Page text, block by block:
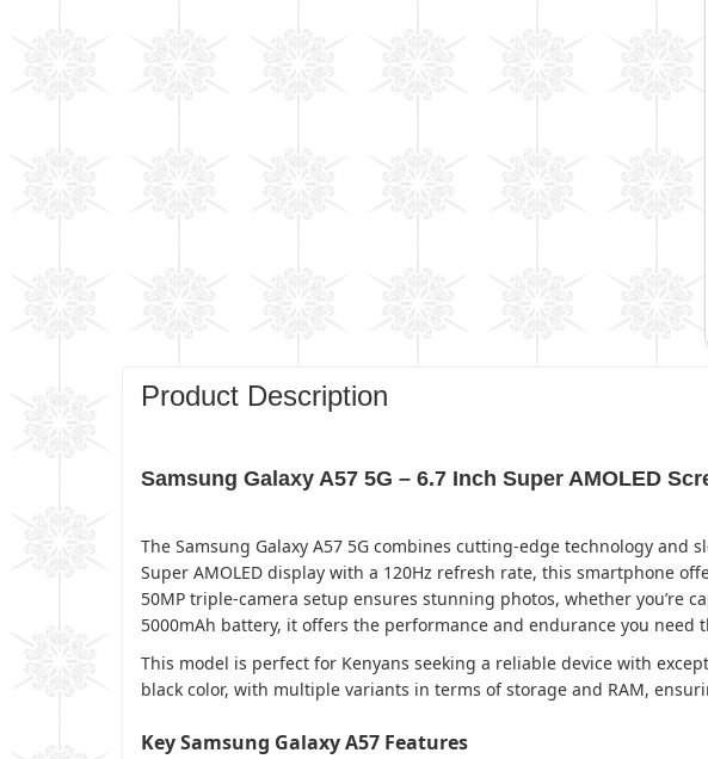
Product Description
Samsung Galaxy A57 5G – 6.7 Inch Super AMOLED
The Samsung Galaxy A57 5G combines cutting-edge technology
Super AMOLED display with a 120Hz refresh rate, this smartphone
50MP triple-camera setup ensures stunning photos, whether you’re
5000mAh battery, it offers the performance and endurance you need
This model is perfect for Kenyans seeking a reliable device with
black color, with multiple variants in terms of storage and RAM,
Key Samsung Galaxy A57 Features